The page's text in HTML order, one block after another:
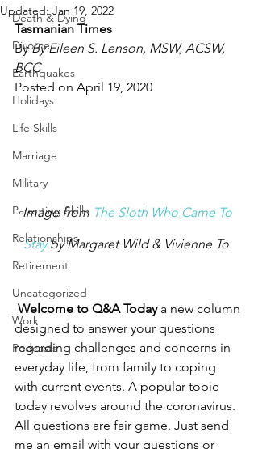
Death & Dying
Divorce
Earthquakes
Holidays
Life Skills
Marriage
Military
Parenting Skills
Relationships
Retirement
Uncategorized
Work
Podcasts
Updated:Jan 19, 2022
Tasmanian Times
By By Eileen S. Lenson, MSW, ACSW,
BCC
Posted on April 19, 2020
Image from The Sloth Who Came To
Stay by Margaret Wild & Vivienne To.
Welcome to Q&A Today a new column
designed to answer your questions
regarding challenges and concerns in
everyday life, from family to coping
with current events. A popular topic
today revolves around the coronavirus.
All questions are fair game. Just send
me an email with your questions or